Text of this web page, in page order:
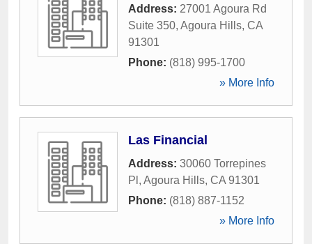
Address: 27001 Agoura Rd
Suite 350, Agoura Hills, CA
91301
Phone: (818) 995-1700
» More Info
Las Financial
Address: 30060 Torrepines
Pl , Agoura Hills, CA 91301
Phone: (818) 887-1152
» More Info